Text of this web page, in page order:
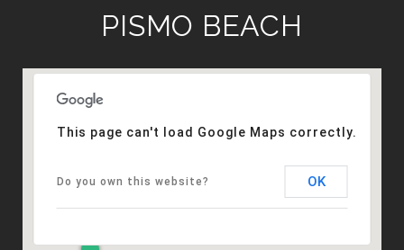
PISMO BEACH
This page can't load Google Maps correctly.
Do you own this website? OK